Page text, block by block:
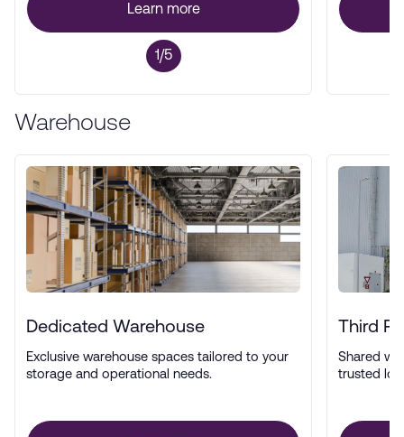
Learn more
1/5
Warehouse
Dedicated Warehouse
Exclusive warehouse spaces tailored to your
storage and operational needs.
Third
Shared
trusted